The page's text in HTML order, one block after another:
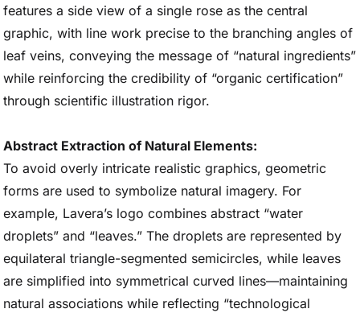
features a side view of a single rose as the central
graphic, with line work precise to the branching angles of
leaf veins, conveying the message of “natural ingredients”
while reinforcing the credibility of “organic certification”
through scientific illustration rigor.
Abstract Extraction of Natural Elements:
To avoid overly intricate realistic graphics, geometric
forms are used to symbolize natural imagery. For
example, Lavera’s logo combines abstract “water
droplets” and “leaves.” The droplets are represented by
equilateral triangle-segmented semicircles, while leaves
are simplified into symmetrical curved lines—maintaining
natural associations while reflecting “technological